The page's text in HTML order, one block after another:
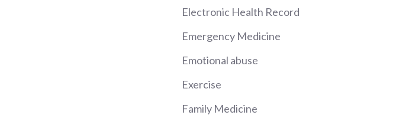
Electronic Health Record
Emergency Medicine
Emotional abuse
Exercise
Family Medicine